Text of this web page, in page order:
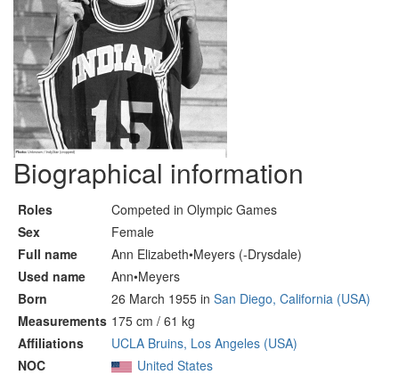
Biographical information
Roles
Competed in Olympic Games
Sex
Female
Full name
Ann Elizabeth•Meyers (-Drysdale)
Used name
Ann•Meyers
Born
26 March 1955 in San Diego, California (USA)
Measurements 175 cm / 61 kg
Affiliations
UCLA Bruins, Los Angeles (USA)
NOC
United States